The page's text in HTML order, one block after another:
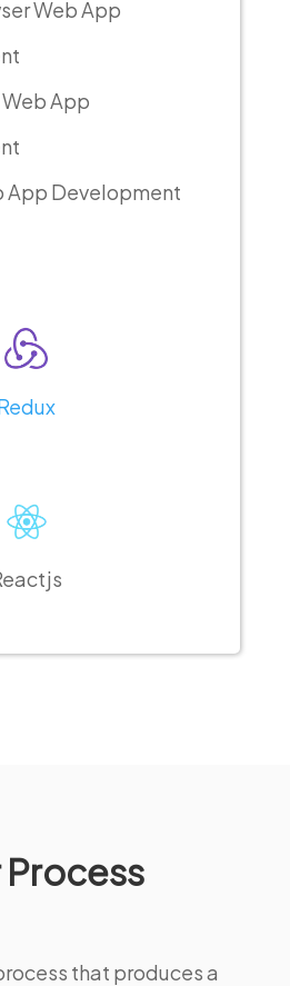
Web App
App
App Development
Process
that produces a